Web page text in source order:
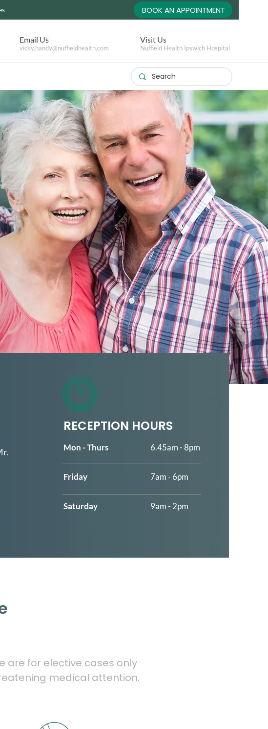
BOOK AN APPOINTMENT
Email Us
vicky.handy@nuffieldhealth.com
Visit Us
Nuffield Health Ipswich Hospital
RECEPTION HOURS
Mon - Thurs
​​Friday
​Saturday
6.45am - 8pm
7am - 6pm
9am - 2pm
are for elective cases only
medical attention.